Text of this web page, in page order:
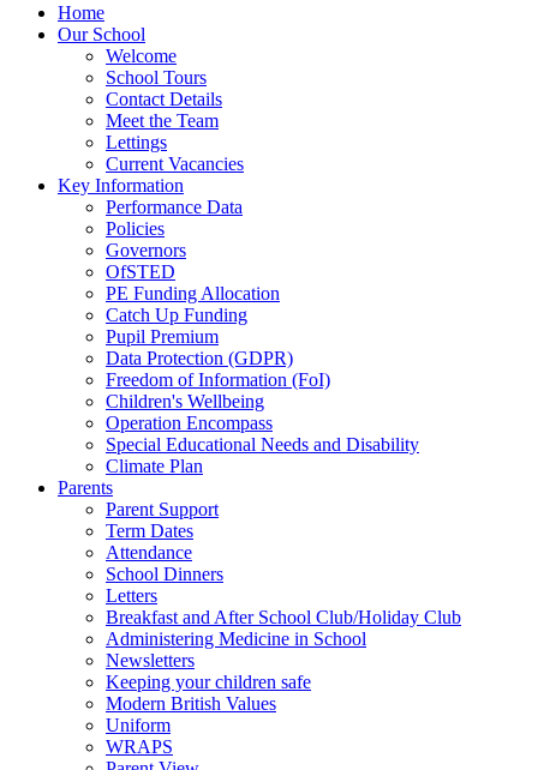
Home
Our School
Welcome
School Tours
Contact Details
Meet the Team
Lettings
Current Vacancies
Key Information
Performance Data
Policies
Governors
OfSTED
PE Funding Allocation
Catch Up Funding
Pupil Premium
Data Protection (GDPR)
Freedom of Information (FoI)
Children's Wellbeing
Operation Encompass
Special Educational Needs and Disability
Climate Plan
Parents
Parent Support
Term Dates
Attendance
School Dinners
Letters
Breakfast and After School Club/Holiday Club
Administering Medicine in School
Newsletters
Keeping your children safe
Modern British Values
Uniform
WRAPS